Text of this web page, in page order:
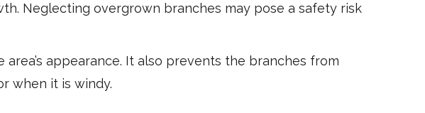
Neglecting overgrown branches may pose a safety risk
appearance. It also prevents the branches from
when it is windy.